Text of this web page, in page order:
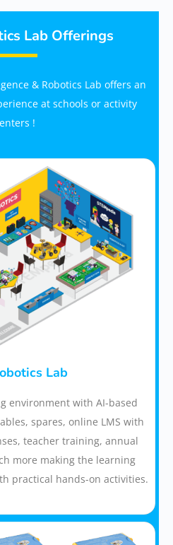
Lab Offerings
& Robotics Lab offers an
at schools or activity
!
Lab
environment with AI-based
spares, online LMS with
teacher training, annual
more making the learning
practical hands-on activities.